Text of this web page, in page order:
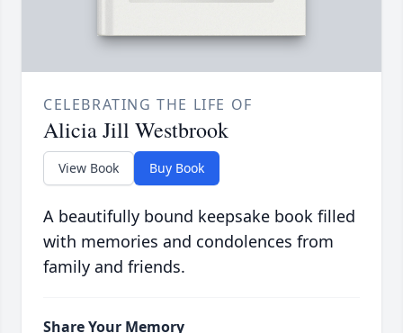
CELEBRATING THE LIFE OF
Alicia Jill Westbrook
View Book Buy Book
A beautifully bound keepsake book filled
with memories and condolences from
family and friends.
Share Your Memory